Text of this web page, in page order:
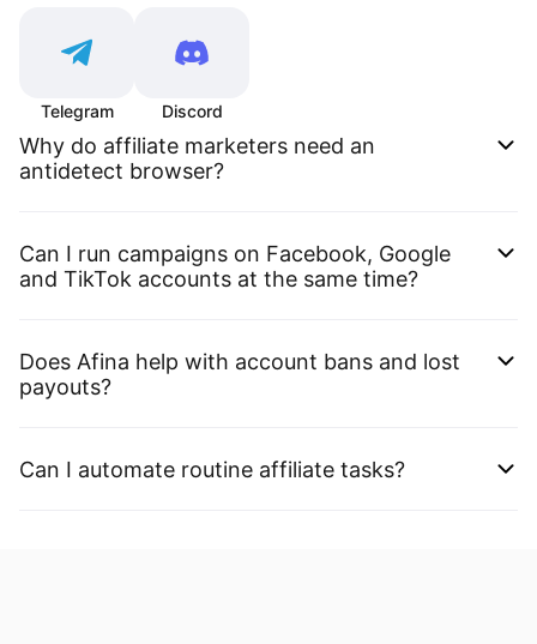
Telegram Discord
Why do affiliate marketers need an
antidetect browser?
Can I run campaigns on Facebook, Google
and TikTok accounts at the same time?
Does Afina help with account bans and lost
payouts?
Can I automate routine affiliate tasks?